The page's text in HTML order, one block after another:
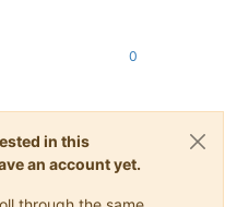
0
in this
an account yet.